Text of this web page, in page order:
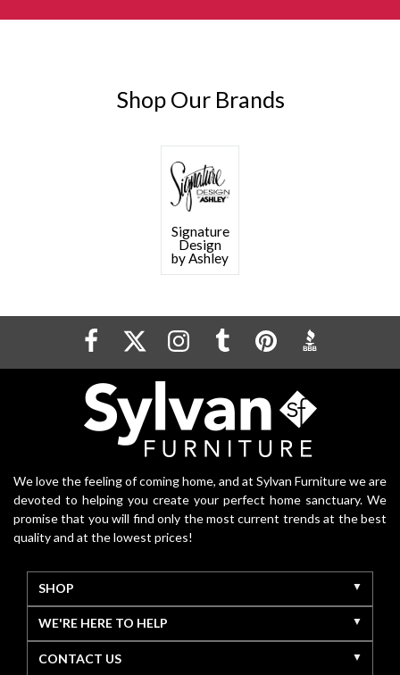
Shop Our Brands
Signature
Design
by Ashley
We love the feeling of coming home, and at Sylvan Furniture we are
devoted to helping you create your perfect home sanctuary. We
promise that you will find only the most current trends at the best
quality and at the lowest prices!
SHOP
WE'RE HERE TO HELP
CONTACT US